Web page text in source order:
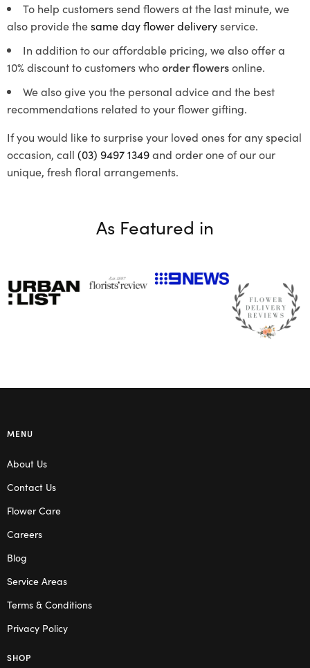
To help customers send flowers at the last minute, we
also provide thesame day flower deliveryservice.
In addition to our affordable pricing, we also offer a
10% discount to customers whoorder flowersonline.
We also give you the personal advice and the best
recommendations related to your flower gifting.
If you would like to surprise your loved ones for any special
occasion, call (03) 9497 1349and order one of our our
unique, fresh floral arrangements.
As Featured in
MENU
About Us
Contact Us
Flower Care
Careers
Blog
Service Areas
Terms & Conditions
Privacy Policy
SHOP